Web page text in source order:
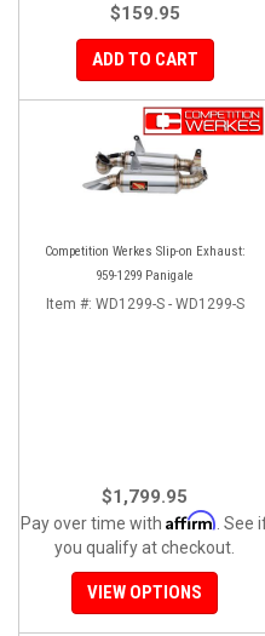
$159.95
ADD TO CART
Competition Werkes Slip-on Exhaust:
959-1299 Panigale
Item #: WD1299-S - WD1299-S
$1,799.95
Pay over time with Affirm . See
you qualify at checkout.
VIEW OPTIONS